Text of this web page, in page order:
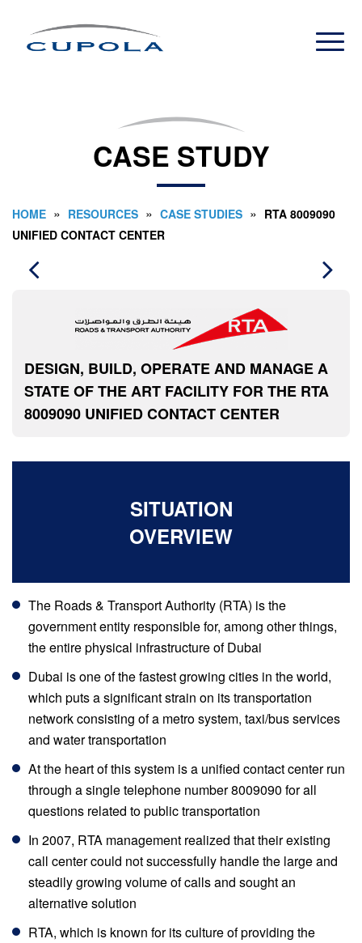
CASE STUDY
HOME » RESOURCES » CASE STUDIES » RTA 8009090
UNIFIED CONTACT CENTER
DESIGN, BUILD, OPERATE AND MANAGE A
STATE OF THE ART FACILITY FOR THE RTA
8009090 UNIFIED CONTACT CENTER
SITUATION
OVERVIEW
The Roads & Transport Authority (RTA) is the
government entity responsible for, among other things,
the entire physical infrastructure of Dubai
Dubai is one of the fastest growing cities in the world,
which puts a significant strain on its transportation
network consisting of a metro system, taxi/bus services
and water transportation
At the heart of this system is a unified contact center run
through a single telephone number 8009090 for all
questions related to public transportation
In 2007, RTA management realized that their existing
call center could not successfully handle the large and
steadily growing volume of calls and sought an
alternative solution
RTA, which is known for its culture of providing the